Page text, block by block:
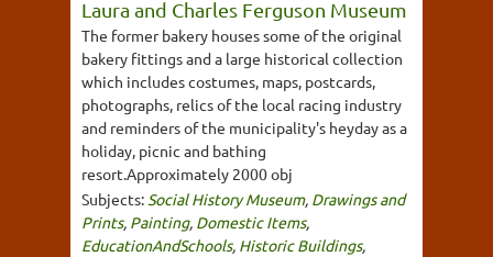
Laura and Charles Ferguson Museum
The former bakery houses some of the original
bakery fittings and a large historical collection
which includes costumes, maps, postcards,
photographs, relics of the local racing industry
and reminders of the municipality's heyday as a
holiday, picnic and bathing
resort.Approximately 2000 obj
Subjects: Social History Museum, Drawings and
Prints, Painting, Domestic Items,
EducationAndSchools, Historic Buildings,